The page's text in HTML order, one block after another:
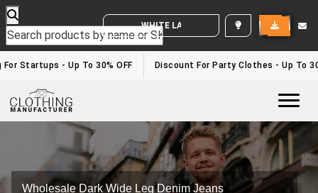
WHITE LABEL ENQUIRY
Startups - Up To 30% OFF Discount For Party Clothes - Up To
Wholesale Dark Wide Leg Denim Jeans